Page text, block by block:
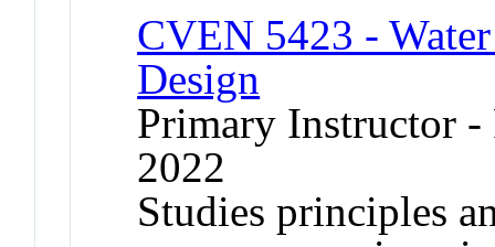
CVEN 5423 -
Design
Primary Instructor
2022
Studies principles